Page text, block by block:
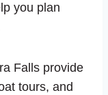
you plan
Falls provide
tours, and